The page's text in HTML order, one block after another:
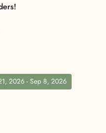
2026 - Sep 8, 2026